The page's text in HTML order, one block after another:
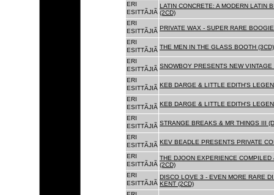
ERI
ESITTÃJIÃ
LATIN CONCRETE: A MODERN LATIN
(2CD)
ERI
ESITTÃJIÃ PRIVATE WAX - SUPER RARE
ERI
ESITTÃJIÃ THE MEN IN THE GLASS BOOTH (3CD)
ERI
ESITTÃJIÃ SNOWBOY PRESENTS NEW VINTAGE
ERI
ESITTÃJIÃ KEB DARGE & LITTLE EDITH'S
ERI
ESITTÃJIÃ KEB DARGE & LITTLE EDITH'S
ERI
ESITTÃJIÃ STRANGE BREAKS & MR THINGS III
ERI
ESITTÃJIÃ KEV BEADLE PRESENTS PRIVATE
ERI
ESITTÃJIÃ
THE DJOON EXPERIENCE
(2CD)
ERI
ESITTÃJIÃ
DISCO LOVE 3 - EVEN MORE RARE
KENT (2CD)